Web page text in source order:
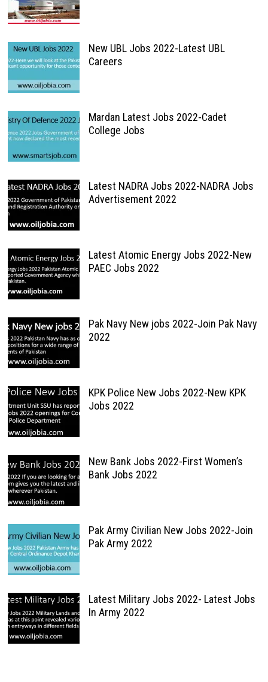
New UBL Jobs 2022-Latest UBL
Careers
Mardan Latest Jobs 2022-Cadet
College Jobs
Latest NADRA Jobs 2022-NADRA Jobs
Advertisement 2022
Latest Atomic Energy Jobs 2022-New
PAEC Jobs 2022
Pak Navy New jobs 2022-Join Pak Navy
2022
KPK Police New Jobs 2022-New KPK
Jobs 2022
New Bank Jobs 2022-First Women’s
Bank Jobs 2022
Pak Army Civilian New Jobs 2022-Join
Pak Army 2022
Latest Military Jobs 2022- Latest Jobs
In Army 2022